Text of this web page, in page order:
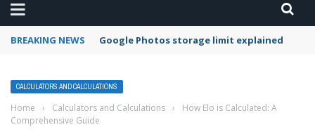
BREAKING NEWS Microsoft Teams status settings
CALCULATORS AND CALCULATIONS
Home › Calculators and Calculations ›
How Elo is Calculated: A
Comprehensive Guide